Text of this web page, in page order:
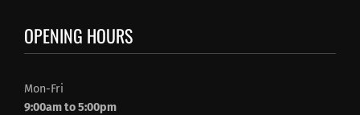
OPENING HOURS
Mon-Fri
9:00am to 5:00pm